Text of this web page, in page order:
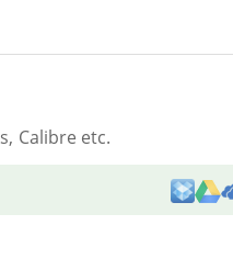
Calibre etc.